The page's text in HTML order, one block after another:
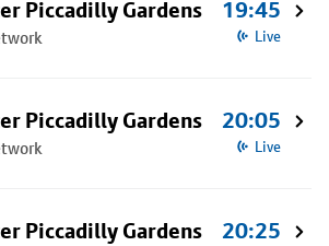
Piccadilly Gardens 19:45
Live
Piccadilly Gardens 20:05
Live
Piccadilly Gardens 20:25